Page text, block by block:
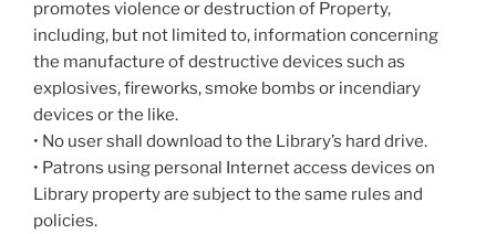
promotes violence or destruction of Property,
including, but not limited to, information concerning
the manufacture of destructive devices such as
explosives, fireworks, smoke bombs or incendiary
devices or the like.
• No user shall download to the Library’s hard drive.
• Patrons using personal Internet access devices on
Library property are subject to the same rules and
policies.